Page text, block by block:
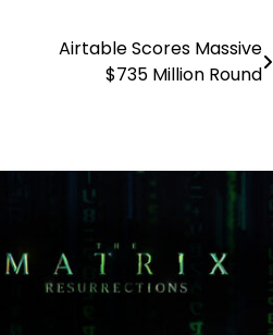
Airtable Scores Massive
$735 Million Round